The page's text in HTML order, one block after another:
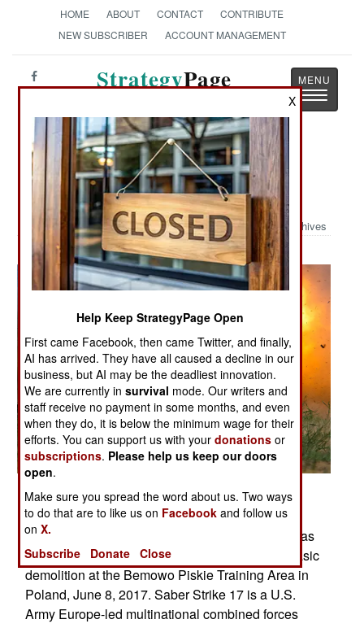
HOME ABOUT CONTACT
CONTRIBUTE
NEW SUBSCRIBER
ACCOUNT MANAGEMENT
StrategyPage
Toggle
Military Photo: Nearly An Earth
Shattering Kaboom
Archives
Posted: 06/01/2017
Engineer Soldiers with 2nd Cavalry Regiment,
conducted engineer training qualification tables as
part of Saber Strike 17, where they performed basic
demolition at the Bemowo Piskie Training Area in
Poland, June 8, 2017. Saber Strike 17 is a U.S.
Army Europe-led multinational combined forces
X
Help Keep StrategyPage Open
First came Facebook, then came Twitter, and finally,
AI has arrived. They have all caused a decline in our
business, but AI may be the deadliest innovation.
We are currently insurvival mode. Our writers and
staff receive no payment in some months, and even
when they do, it is below the minimum wage for their
efforts. You can support us with yourdonations or
subscriptions. Please help us keep our doors
open.
Make sure you spread the word about us. Two ways
to do that are to like us on Facebook and follow us
onX.
Subscribe
Donate Close